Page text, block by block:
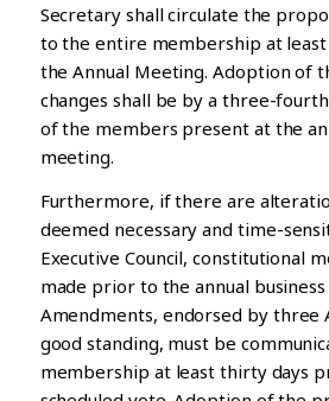
Secretary shall circulate the
to the entire membership at
the Annual Meeting. Adoption of
changes shall be by a three-
of the members present at the
meeting.
Furthermore, if there are
deemed necessary and time-
Executive Council, constitutional
made prior to the annual
Amendments, endorsed by three
good standing, must be
membership at least thirty days